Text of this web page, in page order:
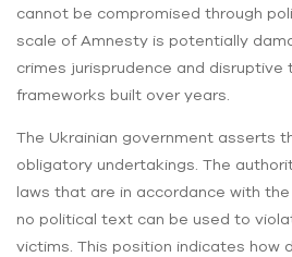
cannot be compromised through
scale of Amnesty is potentially
crimes jurisprudence and disruptive
frameworks built over years.
The Ukrainian government asserts
obligatory undertakings. The
laws that are in accordance with
no political text can be used to
victims. This position indicates how